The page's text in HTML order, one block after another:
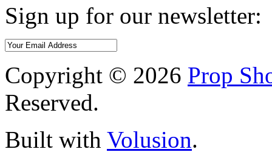
Sign up for our newsletter:
Copyright © 2026 Prop
Reserved.
Built with Volusion.